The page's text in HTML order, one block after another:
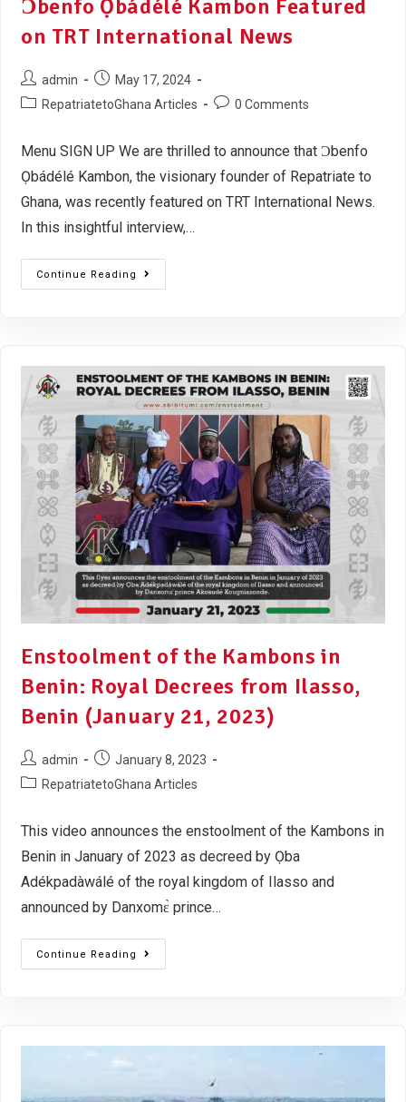
Ɔbenfo Ọbádélé Kambon Featured
on TRT International News
admin
May 17, 2024
RepatriatetoGhana Articles
0 Comments
Menu SIGN UP We are thrilled to announce that Ɔbenfo
Ọbádélé Kambon, the visionary founder of Repatriate to
Ghana, was recently featured on TRT International News.
In this insightful interview,…
Continue Reading
Enstoolment of the Kambons in
Benin: Royal Decrees from Ilasso,
Benin (January 21, 2023)
admin
January 8, 2023
RepatriatetoGhana Articles
This video announces the enstoolment of the Kambons in
Benin in January of 2023 as decreed by Ọba
Adékpadàwálé of the royal kingdom of Ilasso and
announced by Danxomɛ̀ prince…
Continue Reading